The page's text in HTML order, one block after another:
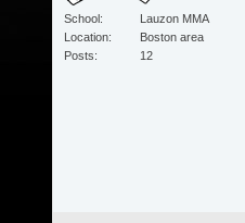
School
Lauzon MMA
Location
Boston area
Posts
12